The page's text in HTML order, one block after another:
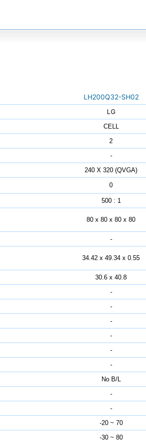
LH200Q32-SH02
LG
CELL
2
-
240 X 320 (QVGA)
0
500 : 1
80 x 80 x 80 x 80
-
34.42 x 49.34 x 0.55
30.6 x 40.8
-
-
-
-
-
-
No B/L
-
-
-20 ~ 70
-30 ~ 80